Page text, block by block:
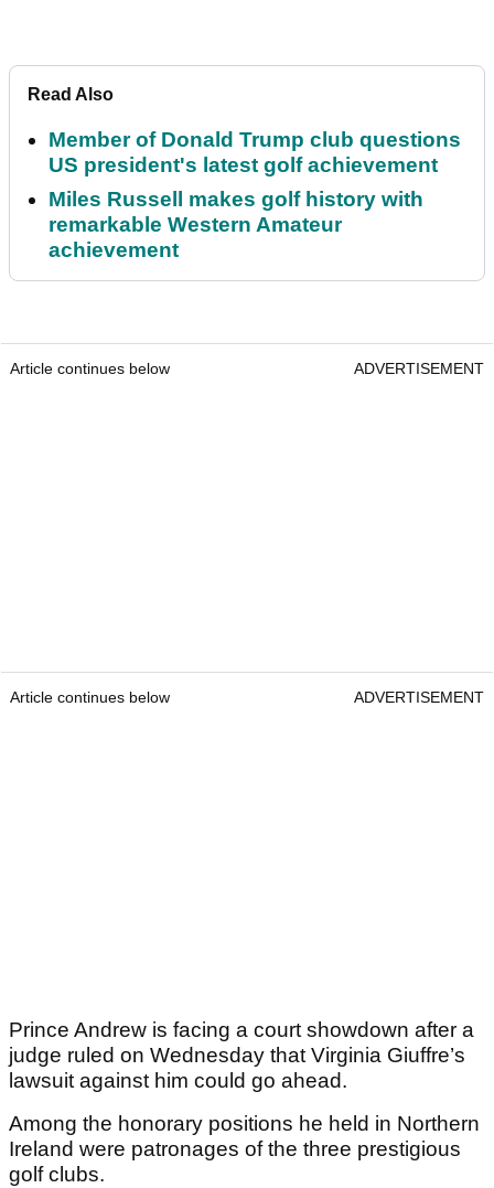
Read Also
Member of Donald Trump club questions
US president's latest golf achievement
Miles Russell makes golf history with
remarkable Western Amateur
achievement
Article continues below ADVERTISEMENT
Article continues below ADVERTISEMENT
Prince Andrew is facing a court showdown after a
judge ruled on Wednesday that Virginia Giuffre’s
lawsuit against him could go ahead.
Among the honorary positions he held in Northern
Ireland were patronages of the three prestigious
golf clubs.